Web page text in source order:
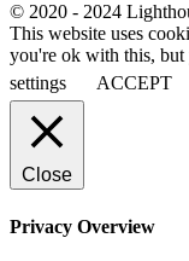
© 2020 - 2024
This website uses
you're ok with this,
settings
ACCEPT
Close
Privacy Overview